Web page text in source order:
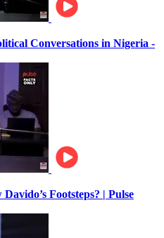
Conversations in Nigeria -
Footsteps? | Pulse